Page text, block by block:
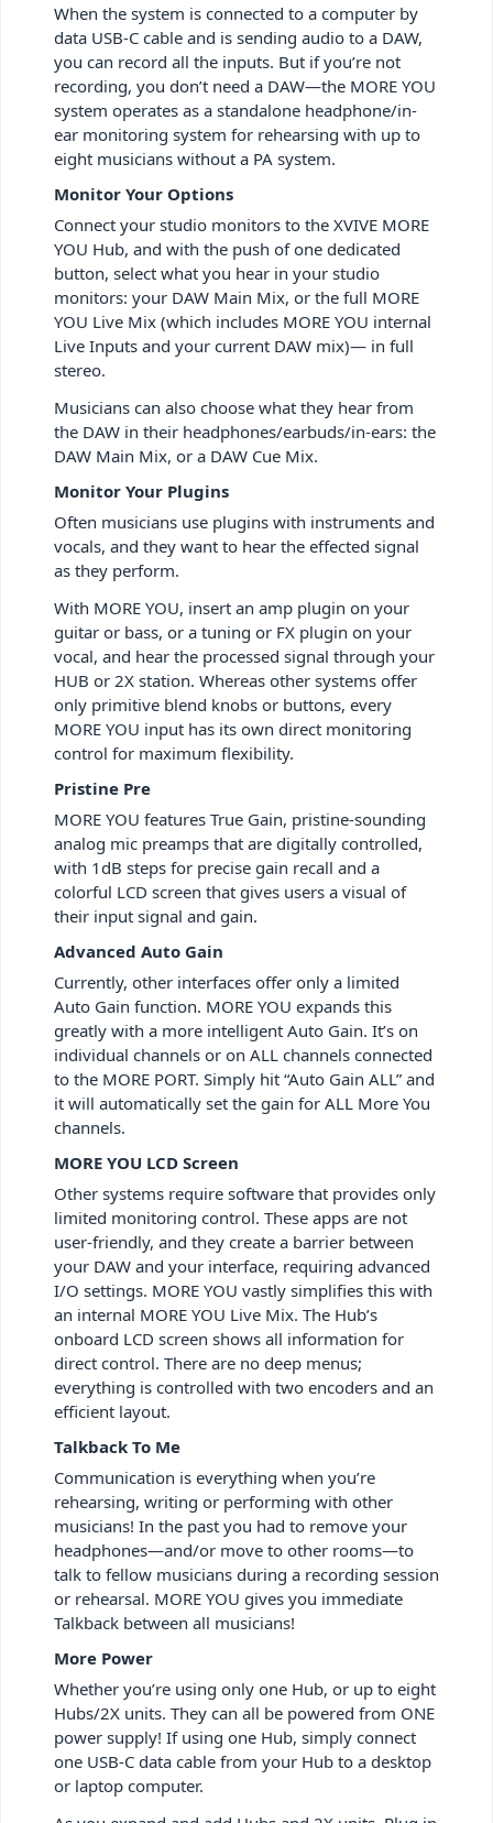
When the system is connected to a computer by
data USB-C cable and is sending audio to a DAW,
you can record all the inputs. But if you’re not
recording, you don’t need a DAW—the MORE YOU
system operates as a standalone headphone/in-
ear monitoring system for rehearsing with up to
eight musicians without a PA system.
Monitor Your Options
Connect your studio monitors to the XVIVE MORE
YOU Hub, and with the push of one dedicated
button, select what you hear in your studio
monitors: your DAW Main Mix, or the full MORE
YOU Live Mix (which includes MORE YOU internal
Live Inputs and your current DAW mix)— in full
stereo.
Musicians can also choose what they hear from
the DAW in their headphones/earbuds/in-ears: the
DAW Main Mix, or a DAW Cue Mix.
Monitor Your Plugins
Often musicians use plugins with instruments and
vocals, and they want to hear the effected signal
as they perform.
With MORE YOU, insert an amp plugin on your
guitar or bass, or a tuning or FX plugin on your
vocal, and hear the processed signal through your
HUB or 2X station. Whereas other systems offer
only primitive blend knobs or buttons, every
MORE YOU input has its own direct monitoring
control for maximum flexibility.
Pristine Pre
MORE YOU features True Gain, pristine-sounding
analog mic preamps that are digitally controlled,
with 1dB steps for precise gain recall and a
colorful LCD screen that gives users a visual of
their input signal and gain.
Advanced Auto Gain
Currently, other interfaces offer only a limited
Auto Gain function. MORE YOU expands this
greatly with a more intelligent Auto Gain. It’s on
individual channels or on ALL channels connected
to the MORE PORT. Simply hit “Auto Gain ALL” and
it will automatically set the gain for ALL More You
channels.
MORE YOU LCD Screen
Other systems require software that provides only
limited monitoring control. These apps are not
user-friendly, and they create a barrier between
your DAW and your interface, requiring advanced
I/O settings. MORE YOU vastly simplifies this with
an internal MORE YOU Live Mix. The Hub’s
onboard LCD screen shows all information for
direct control. There are no deep menus;
everything is controlled with two encoders and an
efficient layout.
Talkback To Me
Communication is everything when you’re
rehearsing, writing or performing with other
musicians! In the past you had to remove your
headphones—and/or move to other rooms—to
talk to fellow musicians during a recording session
or rehearsal. MORE YOU gives you immediate
Talkback between all musicians!
More Power
Whether you’re using only one Hub, or up to eight
Hubs/2X units. They can all be powered from ONE
power supply! If using one Hub, simply connect
one USB-C data cable from your Hub to a desktop
or laptop computer.